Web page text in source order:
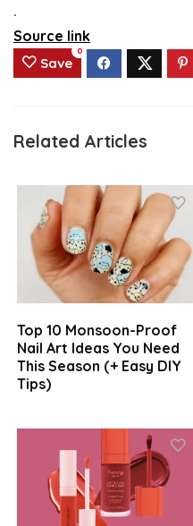
.
Source link
Save
0
Related Articles
Top 10 Monsoon-Proof
Nail Art Ideas You Need
This Season (+ Easy DIY
Tips)